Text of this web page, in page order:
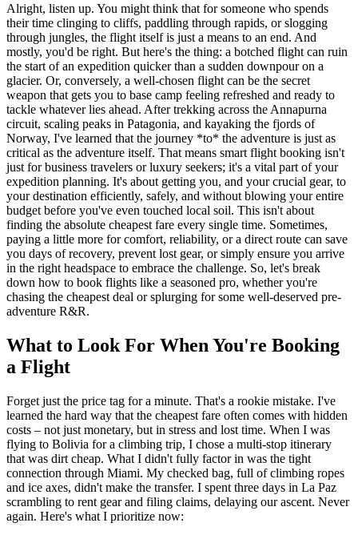
Alright, listen up. You might think that for someone who spends
their time clinging to cliffs, paddling through rapids, or slogging
through jungles, the flight itself is just a means to an end. And
mostly, you'd be right. But here's the thing: a botched flight can ruin
the start of an expedition quicker than a sudden downpour on a
glacier. Or, conversely, a well-chosen flight can be the secret
weapon that gets you to base camp feeling refreshed and ready to
tackle whatever lies ahead. After trekking across the Annapurna
circuit, scaling peaks in Patagonia, and kayaking the fjords of
Norway, I've learned that the journey *to* the adventure is just as
critical as the adventure itself. That means smart flight booking isn't
just for business travelers or luxury seekers; it's a vital part of your
expedition planning. It's about getting you, and your crucial gear, to
your destination efficiently, safely, and without blowing your entire
budget before you've even touched local soil. This isn't about
finding the absolute cheapest fare every single time. Sometimes,
paying a little more for comfort, reliability, or a direct route can save
you days of recovery, prevent lost gear, or simply ensure you arrive
in the right headspace to embrace the challenge. So, let's break
down how to book flights like a seasoned pro, whether you're
chasing the cheapest deal or splurging for some well-deserved pre-
adventure R&R.
What to Look For When You're Booking
a Flight
Forget just the price tag for a minute. That's a rookie mistake. I've
learned the hard way that the cheapest fare often comes with hidden
costs – not just monetary, but in stress and lost time. When I was
flying to Bolivia for a climbing trip, I chose a multi-stop itinerary
that was dirt cheap. What I didn't fully factor in was the tight
connection through Miami. My checked bag, full of climbing ropes
and ice axes, didn't make the transfer. I spent three days in La Paz
scrambling to rent gear and filing claims, delaying our ascent. Never
again. Here's what I prioritize now: